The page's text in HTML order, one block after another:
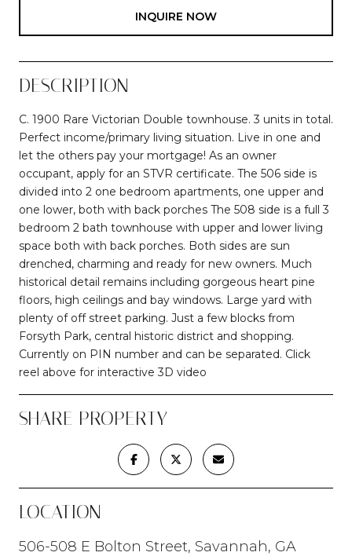
INQUIRE NOW
DESCRIPTION
C. 1900 Rare Victorian Double townhouse. 3 units in total.
Perfect income/primary living situation. Live in one and
let the others pay your mortgage! As an owner
occupant, apply for an STVR certificate. The 506 side is
divided into 2 one bedroom apartments, one upper and
one lower, both with back porches The 508 side is a full 3
bedroom 2 bath townhouse with upper and lower living
space both with back porches. Both sides are sun
drenched, charming and ready for new owners. Much
historical detail remains including gorgeous heart pine
floors, high ceilings and bay windows. Large yard with
plenty of off street parking. Just a few blocks from
Forsyth Park, central historic district and shopping.
Currently on PIN number and can be separated. Click
reel above for interactive 3D video
SHARE PROPERTY
LOCATION
506-508 E Bolton Street, Savannah, GA